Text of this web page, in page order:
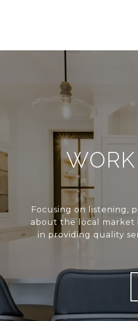
Focusing on listening,
about the local market
in providing quality